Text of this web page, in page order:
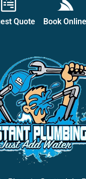
Quote Book Online